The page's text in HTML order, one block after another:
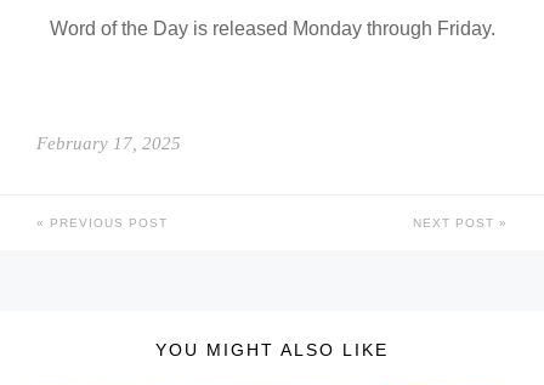
Word of the Day is released Monday through Friday.
February 17, 2025
PREVIOUS POST NEXT POST
YOU MIGHT ALSO LIKE